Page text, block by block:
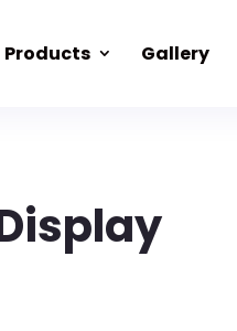
Products Gallery